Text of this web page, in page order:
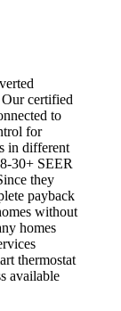
certified
to
for
in different
30+ SEER
they
payback
without
homes
thermostat
available